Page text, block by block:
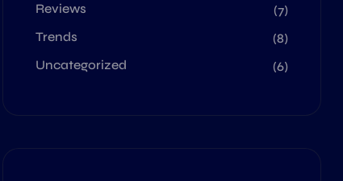
Reviews
(7)
Trends
(8)
Uncategorized
(6)